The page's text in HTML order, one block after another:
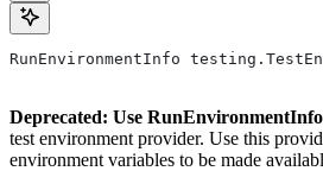
RunEnvironmentInfo
Deprecated: Use
test environment provider. Use this
environment variables to be made